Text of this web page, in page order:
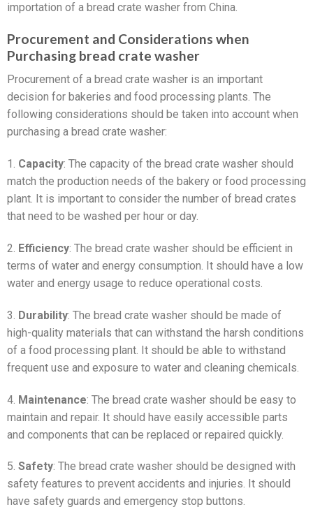
importation of a bread crate washer from China.
Procurement and Considerations when
Purchasing bread crate washer
Procurement of a bread crate washer is an important
decision for bakeries and food processing plants. The
following considerations should be taken into account when
purchasing a bread crate washer:
1. Capacity: The capacity of the bread crate washer should
match the production needs of the bakery or food processing
plant. It is important to consider the number of bread crates
that need to be washed per hour or day.
2. Efficiency: The bread crate washer should be efficient in
terms of water and energy consumption. It should have a low
water and energy usage to reduce operational costs.
3. Durability: The bread crate washer should be made of
high-quality materials that can withstand the harsh conditions
of a food processing plant. It should be able to withstand
frequent use and exposure to water and cleaning chemicals.
4. Maintenance: The bread crate washer should be easy to
maintain and repair. It should have easily accessible parts
and components that can be replaced or repaired quickly.
5. Safety: The bread crate washer should be designed with
safety features to prevent accidents and injuries. It should
have safety guards and emergency stop buttons.